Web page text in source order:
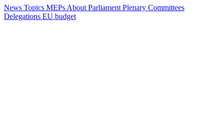
News Topics MEPs About Parliament Plenary Committees
Delegations EU budget